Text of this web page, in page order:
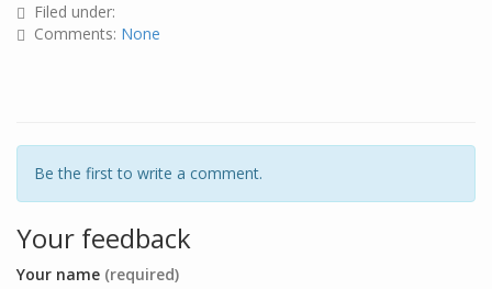
Filed under:
Comments: None
Be the first to write a comment.
Your feedback
Your name (required)